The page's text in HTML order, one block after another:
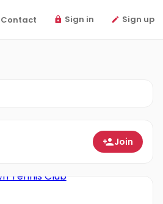
Contact Sign in Sign up
Join